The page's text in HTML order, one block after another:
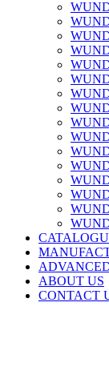
ABOUT US
CONTACT